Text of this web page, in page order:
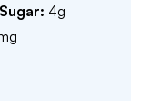
Sugar: 4g